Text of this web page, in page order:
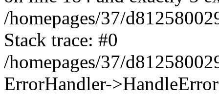
/homepages/37/
Stack trace: #0
/homepages/37/
ErrorHandler-